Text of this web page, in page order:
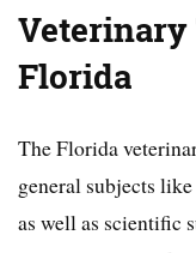
Florida
The Florida
general subjects
as well as scientific